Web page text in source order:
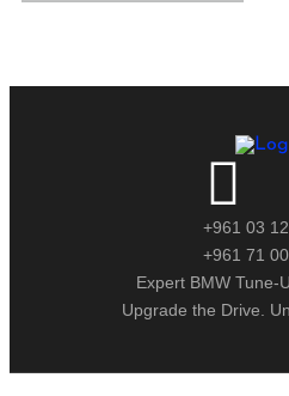
+961 03
+961 71
Expert BMW Tune-
Upgrade the Drive.